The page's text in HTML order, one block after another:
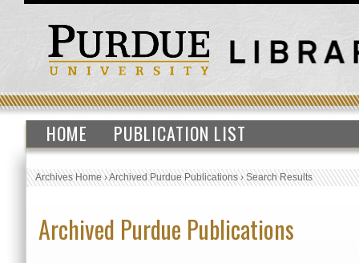
HOME PUBLICATION LIST
Archives Home›Archived Purdue Publications›Search Results
Archived Purdue Publications